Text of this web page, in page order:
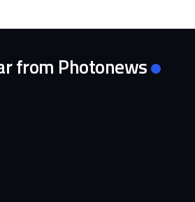
from Photonews